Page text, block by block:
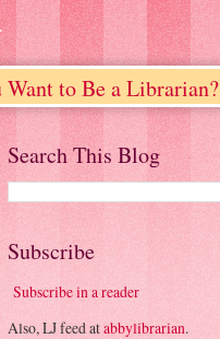
Want to Be a Librarian?
Search This Blog
Subscribe
Subscribe in a reader
Also, LJ feed atabbylibrarian.